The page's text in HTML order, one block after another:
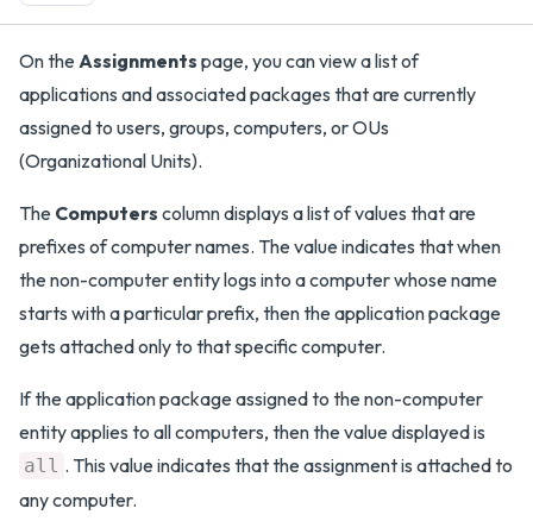
On theAssignments page, you can view a list of
applications and associated packages that are currently
assigned to users, groups, computers, or OUs
(Organizational Units).
The Computers column displays a list of values that are
prefixes of computer names. The value indicates that when
the non-computer entity logs into a computer whose name
starts with a particular prefix, then the application package
gets attached only to that specific computer.
If the application package assigned to the non-computer
entity applies to all computers, then the value displayed is
all . This value indicates that the assignment is attached to
any computer.